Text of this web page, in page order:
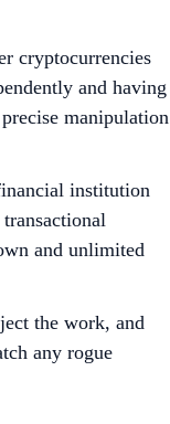
cryptocurrencies
and having
manipulation
institution
and unlimited
the work, and
any rogue